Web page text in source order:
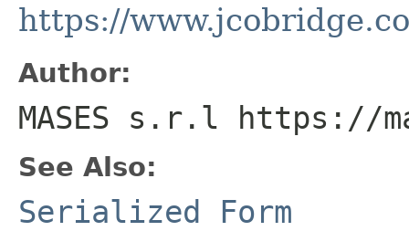
https://
Author:
MASES s.r.l https://
See Also:
Serialized Form